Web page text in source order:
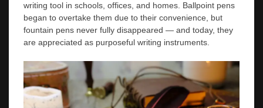
writing tool in schools, offices, and homes. Ballpoint pens
began to overtake them due to their convenience, but
fountain pens never fully disappeared — and today, they
are appreciated as purposeful writing instruments.